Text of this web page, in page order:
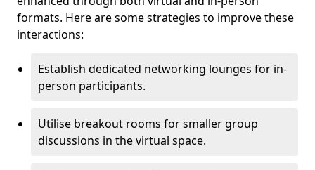
formats. Here are some strategies to improve these
interactions:
Establish dedicated networking lounges for in-
person participants.
Utilise breakout rooms for smaller group
discussions in the virtual space.